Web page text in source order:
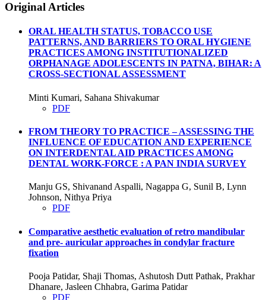
Original Articles
ORAL HEALTH STATUS, TOBACCO USE
PATTERNS, AND BARRIERS TO ORAL HYGIENE
PRACTICES AMONG INSTITUTIONALIZED
ORPHANAGE ADOLESCENTS IN PATNA, BIHAR: A
CROSS-SECTIONAL ASSESSMENT
Minti Kumari, Sahana Shivakumar
PDF
FROM THEORY TO PRACTICE – ASSESSING THE
INFLUENCE OF EDUCATION AND EXPERIENCE
ON INTERDENTAL AID PRACTICES AMONG
DENTAL WORK-FORCE : A PAN INDIA SURVEY
Manju GS, Shivanand Aspalli, Nagappa G, Sunil B, Lynn
Johnson, Nithya Priya
PDF
Comparative aesthetic evaluation of retro mandibular
and pre- auricular approaches in condylar fracture
fixation
Pooja Patidar, Shaji Thomas, Ashutosh Dutt Pathak, Prakhar
Dhanare, Jasleen Chhabra, Garima Patidar
PDF